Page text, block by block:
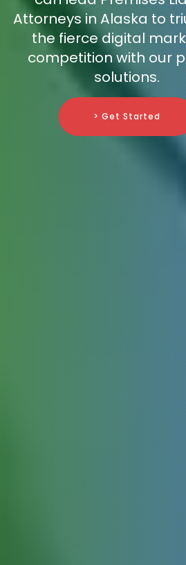
Attorneys in Alaska to
the fierce digital
competition with our
solutions.
> Get Started